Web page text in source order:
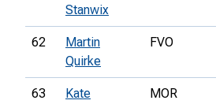
Stanwix
62
Martin
Quirke
FVO
63
Kate
MOR